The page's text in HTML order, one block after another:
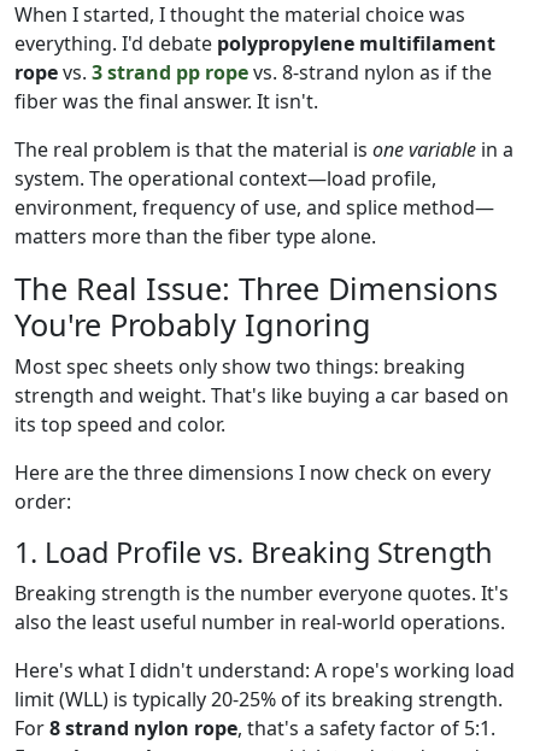
When I started, I thought the material choice was
everything. I'd debate polypropylene multifilament
ropevs. 3 strand pp ropevs. 8-strand nylon as if the
fiber was the final answer. It isn't.
The real problem is that the material is one variable in a
system. The operational context—load profile,
environment, frequency of use, and splice method—
matters more than the fiber type alone.
The Real Issue: Three Dimensions
You're Probably Ignoring
Most spec sheets only show two things: breaking
strength and weight. That's like buying a car based on
its top speed and color.
Here are the three dimensions I now check on every
order:
1. Load Profile vs. Breaking Strength
Breaking strength is the number everyone quotes. It's
also the least useful number in real-world operations.
Here's what I didn't understand: A rope's working load
limit (WLL) is typically 20-25% of its breaking strength.
For8 strand nylon rope, that's a safety factor of 5:1.